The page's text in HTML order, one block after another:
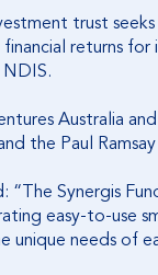
trust
returns
Australia
the Paul
“The Synergis
easy-to-use
unique needs of